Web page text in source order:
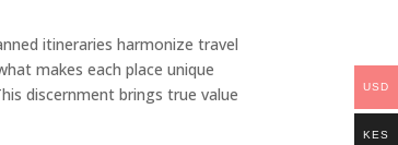
itineraries harmonize travel
makes each place unique
discernment brings true value
USD
KES